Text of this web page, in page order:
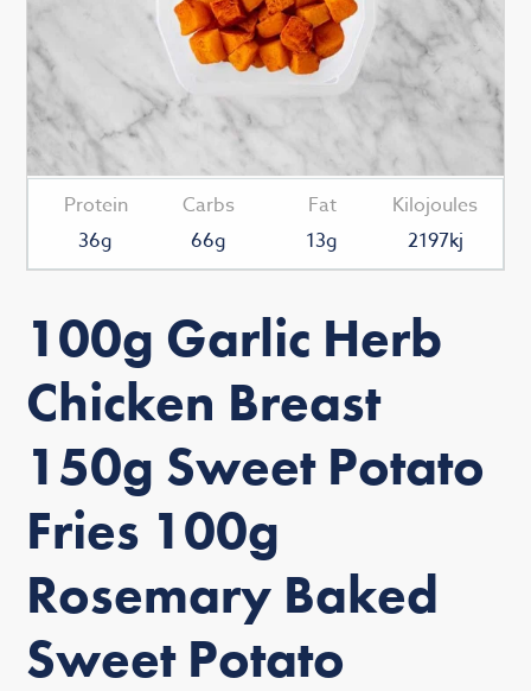
Protein
36g
Carbs
66g
Fat
13g
Kilojoules
2197kj
100g Garlic Herb
Chicken Breast
150g Sweet Potato
Fries 100g
Rosemary Baked
Sweet Potato